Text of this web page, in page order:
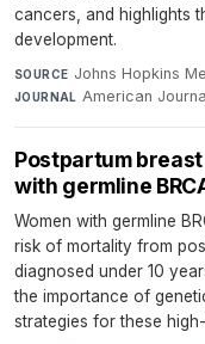
cancers, and highlights
development.
SOURCE Johns Hopkins
JOURNAL American
Postpartum
with germline
Women with germline
risk of mortality from
diagnosed under 10
the importance of
strategies for these